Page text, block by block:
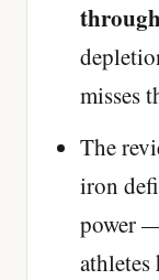
misses
The
iron
power
athletes